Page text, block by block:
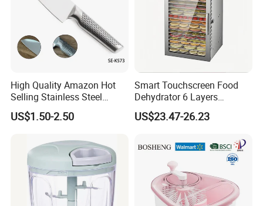
High Quality Amazon Hot
Selling Stainless Steel
Kitchen Knife OEM Chef
Knife Japanese Knife
Handle (SE-K573)
US$1.50-2.50
Smart Touchscreen Food
Dehydrator 6 Layers
Stainless Steel Vegetable
and Fruit Dryer for Home
US$23.47-26.23